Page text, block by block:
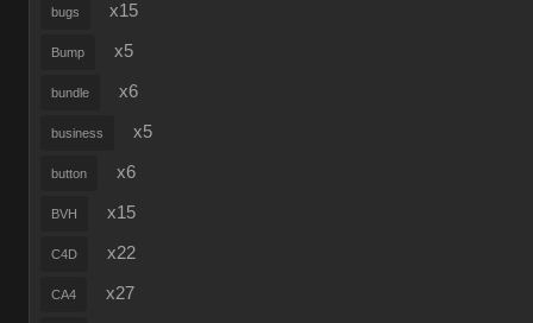
bugs x15
Bump x5
bundle x6
business x5
button x6
BVH x15
C4D x22
CA4 x27